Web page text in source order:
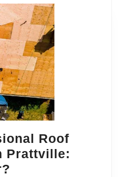
Roof
Prattville: